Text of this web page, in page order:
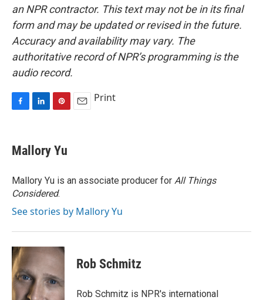
an NPR contractor. This text may not be in its final
form and may be updated or revised in the future.
Accuracy and availability may vary. The
authoritative record of NPR’s programming is the
audio record.
e
b
o
k
k
e
I
n
t
e
e
s
t
Print
Mallory Yu
Mallory Yu is an associate producer for All Things
Considered.
See stories by Mallory Yu
Rob Schmitz
Rob Schmitz is NPR's international